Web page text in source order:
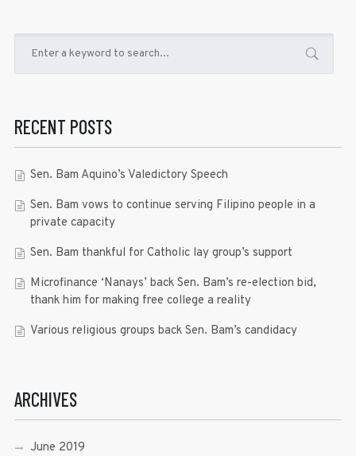
RECENT POSTS
Sen. Bam Aquino’s Valedictory Speech
Sen. Bam vows to continue serving Filipino people in a
private capacity
Sen. Bam thankful for Catholic lay group’s support
Microfinance ‘Nanays’ back Sen. Bam’s re-election bid,
thank him for making free college a reality
Various religious groups back Sen. Bam’s candidacy
ARCHIVES
June 2019